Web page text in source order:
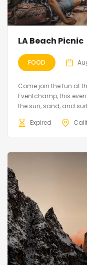
LA Beach Picnic
FOOD
Come join the fun at
Eventchamp, this
the sun, sand, and
Expired